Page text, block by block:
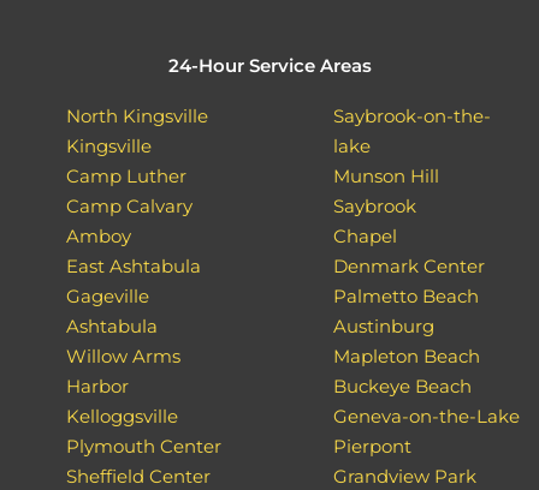
24-Hour Service Areas
North Kingsville
Kingsville
Camp Luther
Camp Calvary
Amboy
East Ashtabula
Gageville
Ashtabula
Willow Arms
Harbor
Kelloggsville
Plymouth Center
Sheffield Center
Saybrook-on-the-
lake
Munson Hill
Saybrook
Chapel
Denmark Center
Palmetto Beach
Austinburg
Mapleton Beach
Buckeye Beach
Geneva-on-the-Lake
Pierpont
Grandview Park